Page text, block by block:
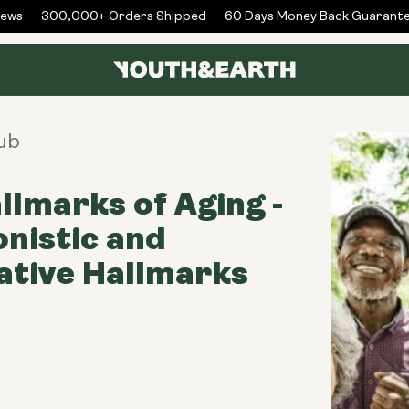
300,000+ Orders Shipped 60 Days Money Back Guarantee
of Aging -
and
Hallmarks